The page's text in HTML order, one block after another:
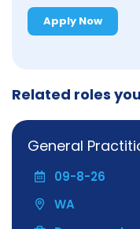
Apply Now
Related roles
General
09-8-26
WA